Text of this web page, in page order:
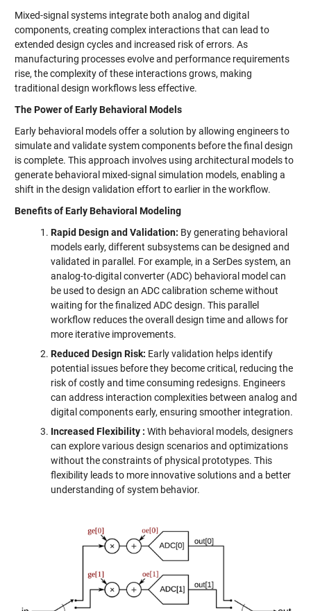
Mixed-signal systems integrate both analog and digital
components, creating complex interactions that can lead to
extended design cycles and increased risk of errors. As
manufacturing processes evolve and performance requirements
rise, the complexity of these interactions grows, making
traditional design workflows less effective.
The Power of Early Behavioral Models
Early behavioral models offer a solution by allowing engineers to
simulate and validate system components before the final design
is complete. This approach involves using architectural models to
generate behavioral mixed-signal simulation models, enabling a
shift in the design validation effort to earlier in the workflow.
Benefits of Early Behavioral Modeling
Rapid Design and Validation: By generating behavioral
models early, different subsystems can be designed and
validated in parallel. For example, in a SerDes system, an
analog-to-digital converter (ADC) behavioral model can
be used to design an ADC calibration scheme without
waiting for the finalized ADC design. This parallel
workflow reduces the overall design time and allows for
more iterative improvements.
Reduced Design Risk: Early validation helps identify
potential issues before they become critical, reducing the
risk of costly and time consuming redesigns. Engineers
can address interaction complexities between analog and
digital components early, ensuring smoother integration.
Increased Flexibility : With behavioral models, designers
can explore various design scenarios and optimizations
without the constraints of physical prototypes. This
flexibility leads to more innovative solutions and a better
understanding of system behavior.